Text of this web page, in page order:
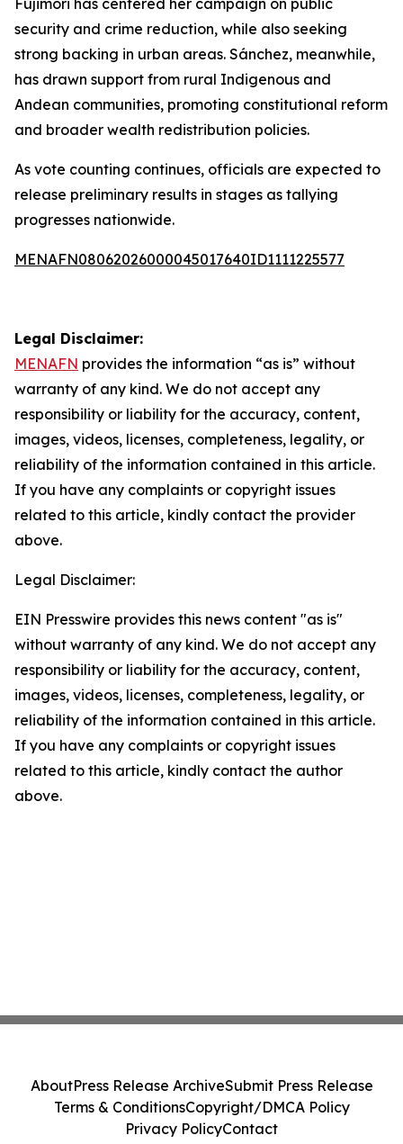
Fujimori has centered her campaign on public
security and crime reduction, while also seeking
strong backing in urban areas. Sánchez, meanwhile,
has drawn support from rural Indigenous and
Andean communities, promoting constitutional reform
and broader wealth redistribution policies.
As vote counting continues, officials are expected to
release preliminary results in stages as tallying
progresses nationwide.
MENAFN08062026000045017640ID1111225577
Legal Disclaimer:
MENAFN provides the information “as is” without
warranty of any kind. We do not accept any
responsibility or liability for the accuracy, content,
images, videos, licenses, completeness, legality, or
reliability of the information contained in this article.
If you have any complaints or copyright issues
related to this article, kindly contact the provider
above.
Legal Disclaimer:
EIN Presswire provides this news content "as is"
without warranty of any kind. We do not accept any
responsibility or liability for the accuracy, content,
images, videos, licenses, completeness, legality, or
reliability of the information contained in this article.
If you have any complaints or copyright issues
related to this article, kindly contact the author
above.
AboutPress Release ArchiveSubmit Press Release
Terms & ConditionsCopyright/DMCA Policy
Privacy PolicyContact